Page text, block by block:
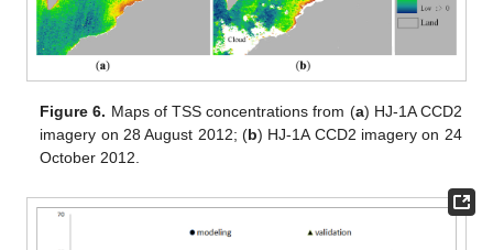
Figure 6. Maps of TSS concentrations from (a) HJ-1A CCD2
imagery on 28 August 2012; (b) HJ-1A CCD2 imagery on 24
October 2012.